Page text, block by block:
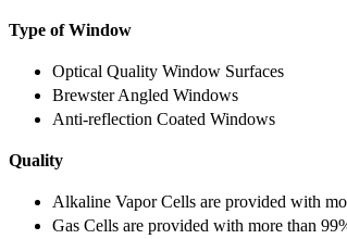
Type of Window
Optical Quality Window Surfaces
Brewster Angled Windows
Anti-reflection Coated Windows
Quality
Alkaline Vapor Cells are provided with
Gas Cells are provided with more than